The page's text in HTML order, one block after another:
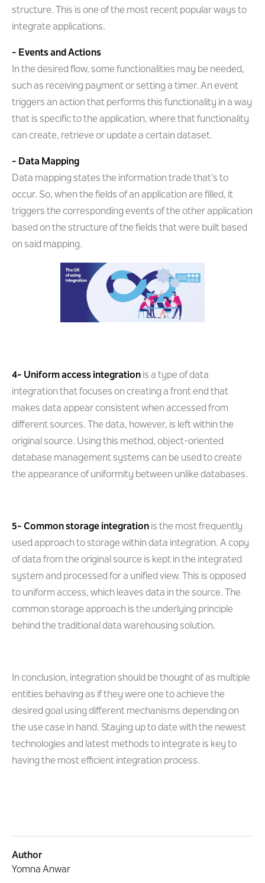
structure. This is one of the most recent popular ways to
integrate applications.
- Events and Actions
In the desired flow, some functionalities may be needed,
such as receiving payment or setting a timer. An event
triggers an action that performs this functionality in a way
that is specific to the application, where that functionality
can create, retrieve or update a certain dataset.
- Data Mapping
Data mapping states the information trade that’s to
occur. So, when the fields of an application are filled, it
triggers the corresponding events of the other application
based on the structure of the fields that were built based
on said mapping.
4- Uniform access integration is a type of data
integration that focuses on creating a front end that
makes data appear consistent when accessed from
different sources. The data, however, is left within the
original source. Using this method, object-oriented
database management systems can be used to create
the appearance of uniformity between unlike databases.
5- Common storage integration is the most frequently
used approach to storage within data integration. A copy
of data from the original source is kept in the integrated
system and processed for a unified view. This is opposed
to uniform access, which leaves data in the source. The
common storage approach is the underlying principle
behind the traditional data warehousing solution.
In conclusion, integration should be thought of as multiple
entities behaving as if they were one to achieve the
desired goal using different mechanisms depending on
the use case in hand. Staying up to date with the newest
technologies and latest methods to integrate is key to
having the most efficient integration process.
Author
Yomna Anwar